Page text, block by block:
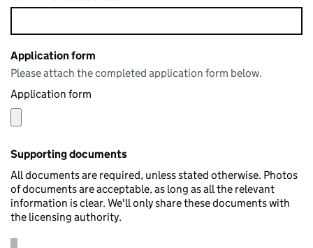
Application form
Please attach the completed application form below.
Application form
Supporting documents
All documents are required, unless stated otherwise. Photos
of documents are acceptable, as long as all the relevant
information is clear. We'll only share these documents with
the licensing authority.